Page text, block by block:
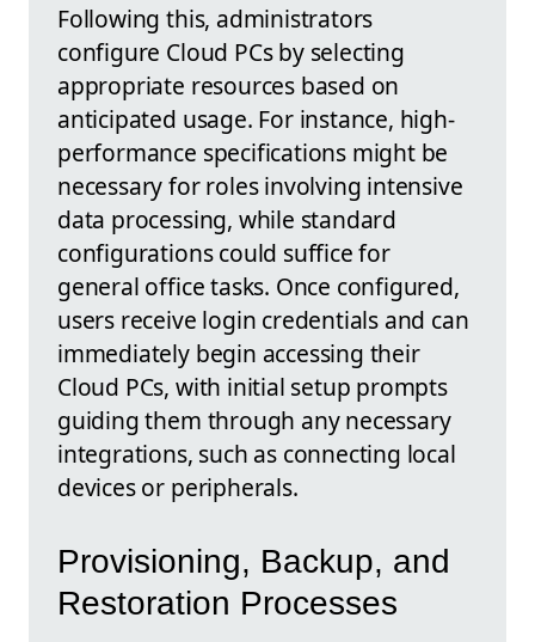
Following this, administrators
configure Cloud PCs by selecting
appropriate resources based on
anticipated usage. For instance, high-
performance specifications might be
necessary for roles involving intensive
data processing, while standard
configurations could suffice for
general office tasks. Once configured,
users receive login credentials and can
immediately begin accessing their
Cloud PCs, with initial setup prompts
guiding them through any necessary
integrations, such as connecting local
devices or peripherals.
Provisioning, Backup, and
Restoration Processes